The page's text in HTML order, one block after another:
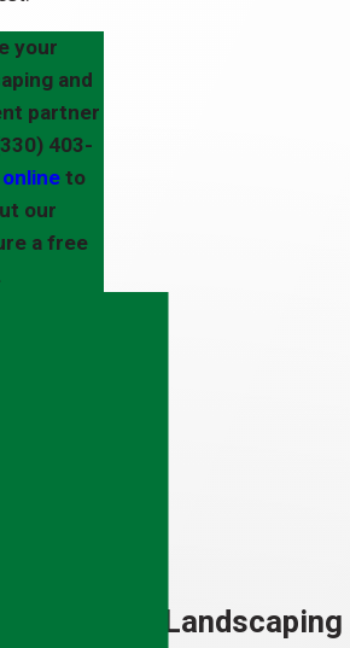
your
and
partner
403-
to
our
a free
Full-Service Landscaping